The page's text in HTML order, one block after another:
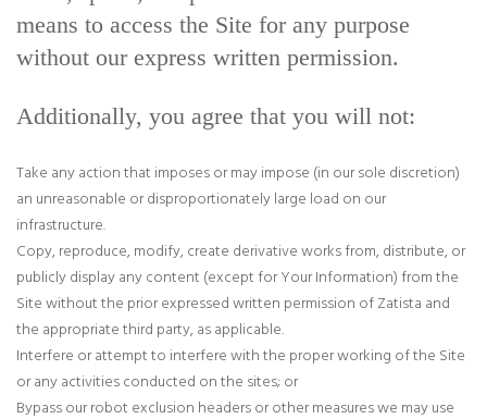
means to access the Site for any purpose
without our express written permission.
Additionally, you agree that you will not:
Take any action that imposes or may impose (in our sole discretion)
an unreasonable or disproportionately large load on our
infrastructure.
Copy, reproduce, modify, create derivative works from, distribute, or
publicly display any content (except for Your Information) from the
Site without the prior expressed written permission of Zatista and
the appropriate third party, as applicable.
Interfere or attempt to interfere with the proper working of the Site
or any activities conducted on the sites; or
Bypass our robot exclusion headers or other measures we may use